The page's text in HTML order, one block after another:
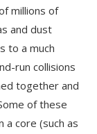
millions of
and dust
to a much
run collisions
together and
of these
core (such as